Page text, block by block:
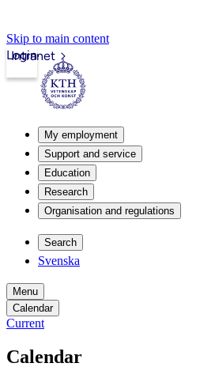
Skip to main content
Intranet
Login
My employment
Support and service
Education
Research
Organisation and regulations
Search
Svenska
Menu
Calendar
Current
Calendar